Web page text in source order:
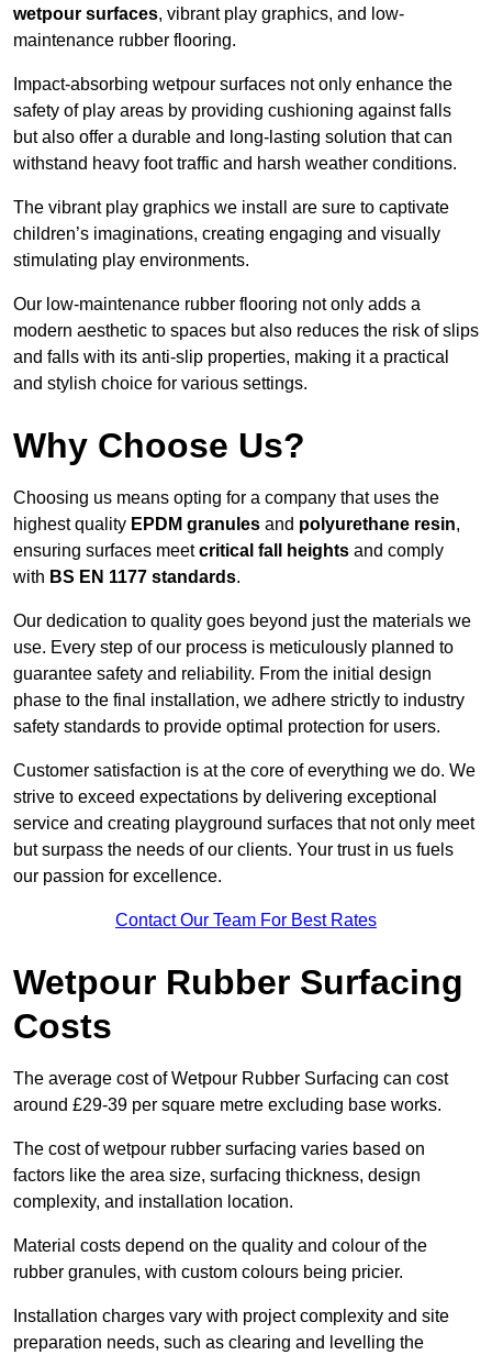
wetpour surfaces, vibrant play graphics, and low-
maintenance rubber flooring.
Impact-absorbing wetpour surfaces not only enhance the
safety of play areas by providing cushioning against falls
but also offer a durable and long-lasting solution that can
withstand heavy foot traffic and harsh weather conditions.
The vibrant play graphics we install are sure to captivate
children’s imaginations, creating engaging and visually
stimulating play environments.
Our low-maintenance rubber flooring not only adds a
modern aesthetic to spaces but also reduces the risk of slips
and falls with its anti-slip properties, making it a practical
and stylish choice for various settings.
Why Choose Us?
Choosing us means opting for a company that uses the
highest quality EPDM granules and polyurethane resin,
ensuring surfaces meetcritical fall heights and comply
with BS EN 1177 standards.
Our dedication to quality goes beyond just the materials we
use. Every step of our process is meticulously planned to
guarantee safety and reliability. From the initial design
phase to the final installation, we adhere strictly to industry
safety standards to provide optimal protection for users.
Customer satisfaction is at the core of everything we do. We
strive to exceed expectations by delivering exceptional
service and creating playground surfaces that not only meet
but surpass the needs of our clients. Your trust in us fuels
our passion for excellence.
Contact Our Team For Best Rates
Wetpour Rubber Surfacing
Costs
The average cost of Wetpour Rubber Surfacing can cost
around £29-39 per square metre excluding base works.
The cost of wetpour rubber surfacing varies based on
factors like the area size, surfacing thickness, design
complexity, and installation location.
Material costs depend on the quality and colour of the
rubber granules, with custom colours being pricier.
Installation charges vary with project complexity and site
preparation needs, such as clearing and levelling the